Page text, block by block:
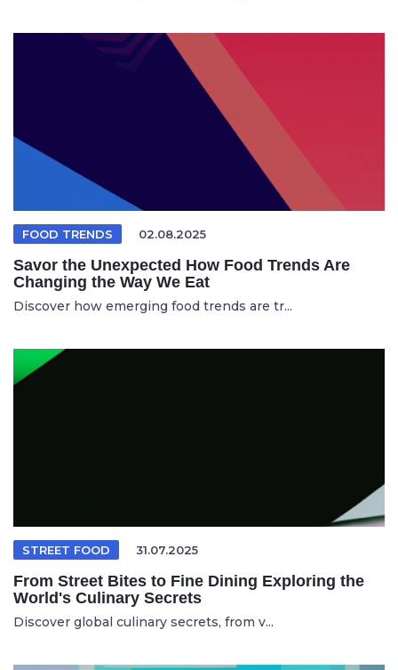
FOOD TRENDS 02.08.2025
Savor the Unexpected How Food Trends Are
Changing the Way We Eat
Discover how emerging food trends are tr...
STREET FOOD 31.07.2025
From Street Bites to Fine Dining Exploring the
World's Culinary Secrets
Discover global culinary secrets, from v...